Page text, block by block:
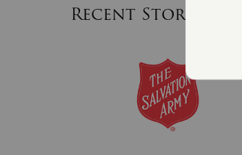
Recent Stories